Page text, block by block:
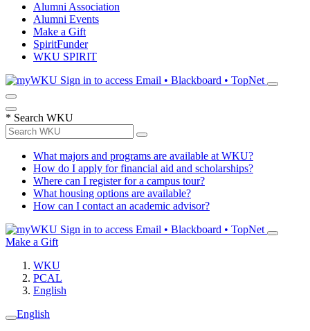
Alumni Association
Alumni Events
Make a Gift
SpiritFunder
WKU SPIRIT
Sign in to access Email • Blackboard • TopNet
* Search WKU
What majors and programs are available at WKU?
How do I apply for financial aid and scholarships?
Where can I register for a campus tour?
What housing options are available?
How can I contact an academic advisor?
Sign in to access Email • Blackboard • TopNet
Make a Gift
WKU
PCAL
English
English